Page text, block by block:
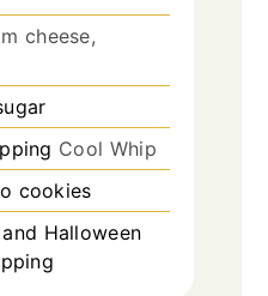
cheese,
Cool Whip
cookies
Halloween